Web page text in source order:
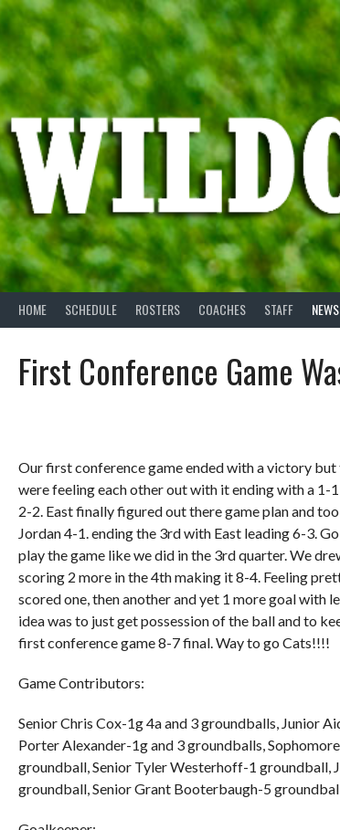
Skip
content
HOME SCHEDULE ROSTERS COACHES STAFF NEWS
First Conference Game
Our first conference game ended with a victory but
were feeling each other out with it ending with a 1-
2-2. East finally figured out there game plan and
Jordan 4-1. ending the 3rd with East leading 6-3.
play the game like we did in the 3rd quarter. We
scoring 2 more in the 4th making it 8-4. Feeling
scored one, then another and yet 1 more goal with
idea was to just get possession of the ball and to
first conference game 8-7 final. Way to go Cats!!!!
Game Contributors:
Senior Chris Cox-1g 4a and 3 groundballs, Junior
Porter Alexander-1g and 3 groundballs,
groundball, Senior Tyler Westerhoff-1 groundball,
groundball, Senior Grant Booterbaugh-5